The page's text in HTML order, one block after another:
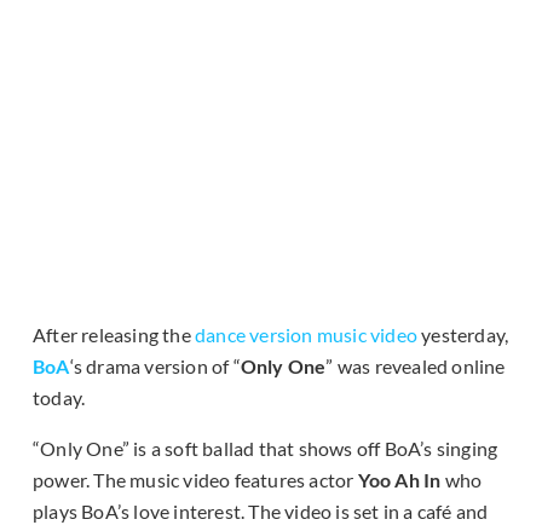
After releasing thedance version music videoyesterday,
BoA‘s drama version of “Only One” was revealed online
today.
“Only One” is a soft ballad that shows off BoA’s singing
power. The music video features actor Yoo Ah In who
plays BoA’s love interest. The video is set in a café and